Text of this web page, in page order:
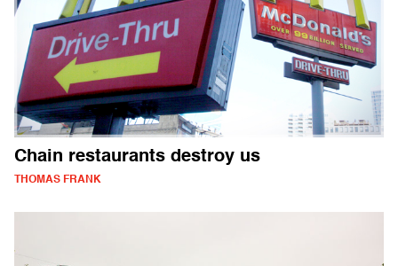
Chain restaurants destroy us
THOMAS FRANK